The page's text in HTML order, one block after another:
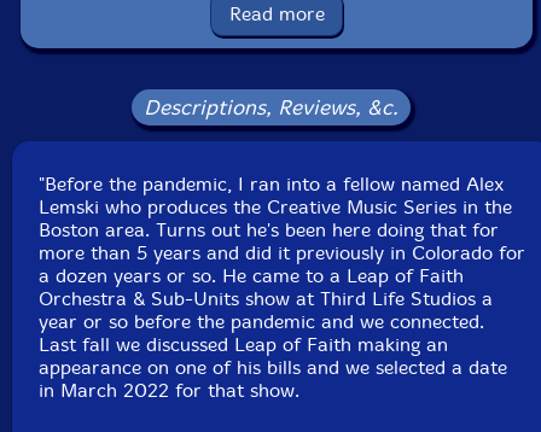
-drums
Click an artist name above to see in-stock items for that artist.
Label: Evil Clown
Catalog ID: 9301
Squidco Product Code: 33886
Format: CDR
Condition: New
Released: 2022
Country: USA
Packaging: Digipack
Recorded at Evil Clown Headquarters, in Waltham,
Massachusetts, on March 26th, 2022.
Read more
Descriptions, Reviews, &c.
"Before the pandemic, I ran into a fellow named Alex
Lemski who produces the Creative Music Series in the
Boston area. Turns out he's been here doing that for
more than 5 years and did it previously in Colorado for
a dozen years or so. He came to a Leap of Faith
Orchestra & Sub-Units show at Third Life Studios a
year or so before the pandemic and we connected.
Last fall we discussed Leap of Faith making an
appearance on one of his bills and we selected a date
in March 2022 for that show.